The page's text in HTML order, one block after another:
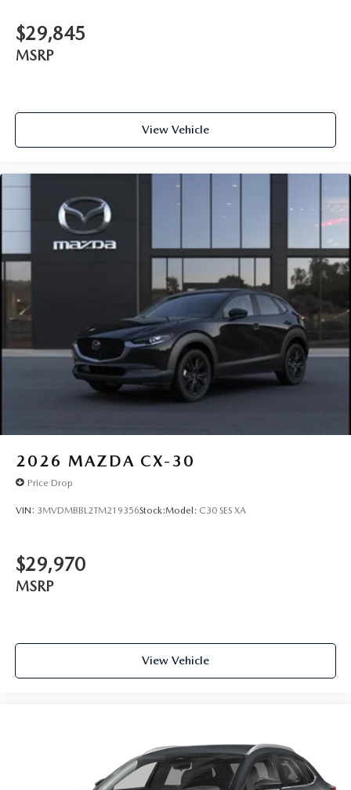
$29,845
MSRP
View Vehicle
2026 MAZDA CX-30
Price Drop
VIN: 3MVDMBBL2TM219356Stock:Model: C30 SES XA
$29,970
MSRP
View Vehicle